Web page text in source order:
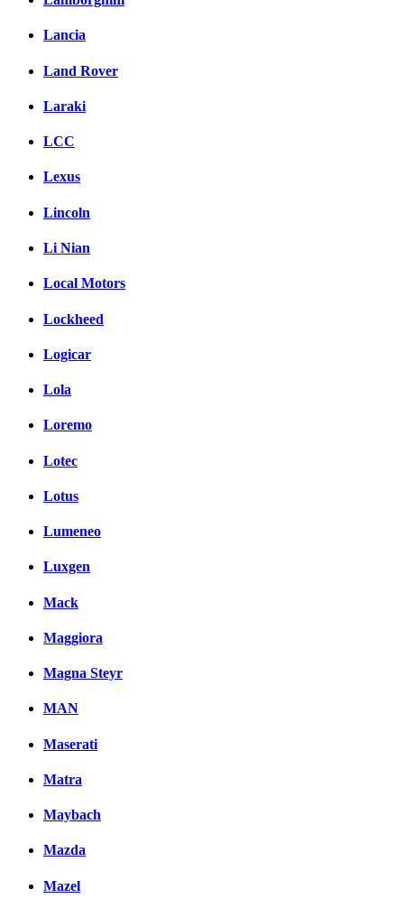
Lancia
Land Rover
Laraki
LCC
Lexus
Lincoln
Li Nian
Local Motors
Lockheed
Logicar
Lola
Loremo
Lotec
Lotus
Lumeneo
Luxgen
Mack
Maggiora
Magna Steyr
MAN
Maserati
Matra
Maybach
Mazda
Mazel